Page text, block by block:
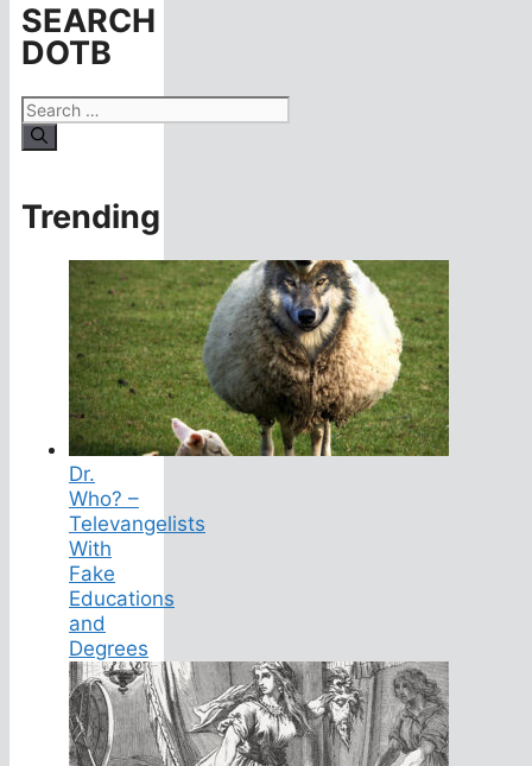
SEARCH
DOTB
Search
for:
Trending
Dr.
Who? –
Televangelists
With
Fake
Educations
and
Degrees